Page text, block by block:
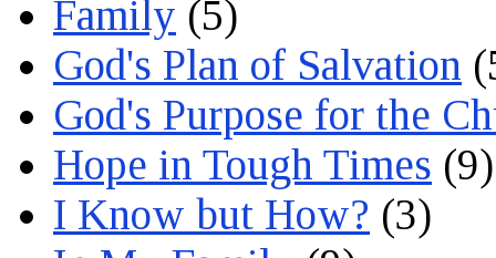
Family (5)
God's Plan of Salvation
God's Purpose for the
Hope in Tough Times (9)
I Know but How? (3)